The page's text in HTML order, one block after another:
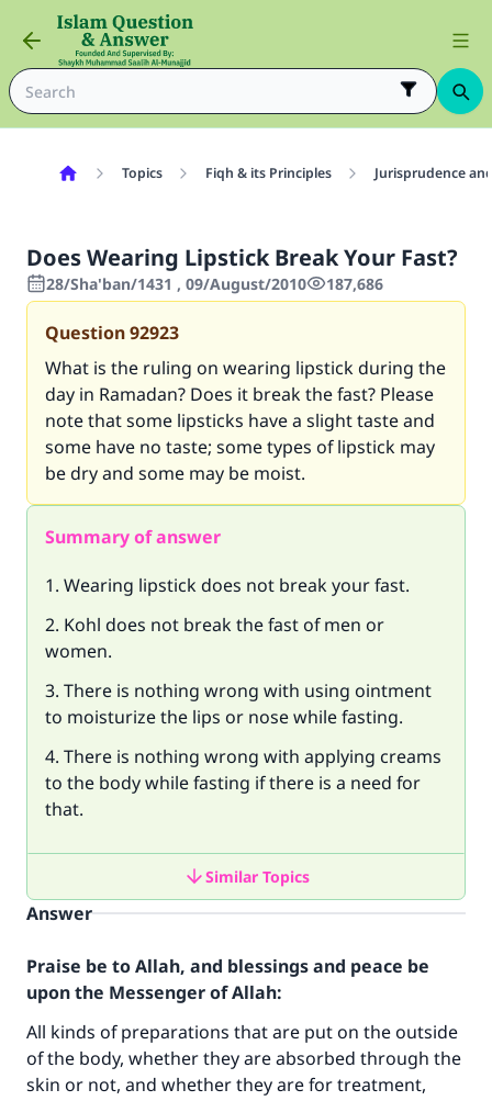
Topics Fiqh & its Principles Jurisprudence
Does Wearing Lipstick Break Your Fast?
28/Sha'ban/1431 , 09/August/2010 187,686
Question92923
What is the ruling on wearing lipstick during the
day in Ramadan? Does it break the fast? Please
note that some lipsticks have a slight taste and
some have no taste; some types of lipstick may
be dry and some may be moist.
Summary of answer
1. Wearing lipstick does not break your fast.
2. Kohl does not break the fast of men or
women.
3. There is nothing wrong with using ointment
to moisturize the lips or nose while fasting.
4. There is nothing wrong with applying creams
to the body while fasting if there is a need for
that.
Similar Topics
Answer
Praise be to Allah, and blessings and peace be
upon the Messenger of Allah:
All kinds of preparations that are put on the outside
of the body, whether they are absorbed through the
skin or not, and whether they are for treatment,